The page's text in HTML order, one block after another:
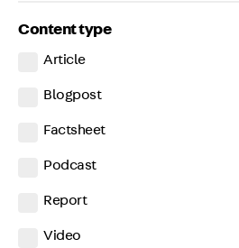
Content type
Article
Blogpost
Factsheet
Podcast
Report
Video